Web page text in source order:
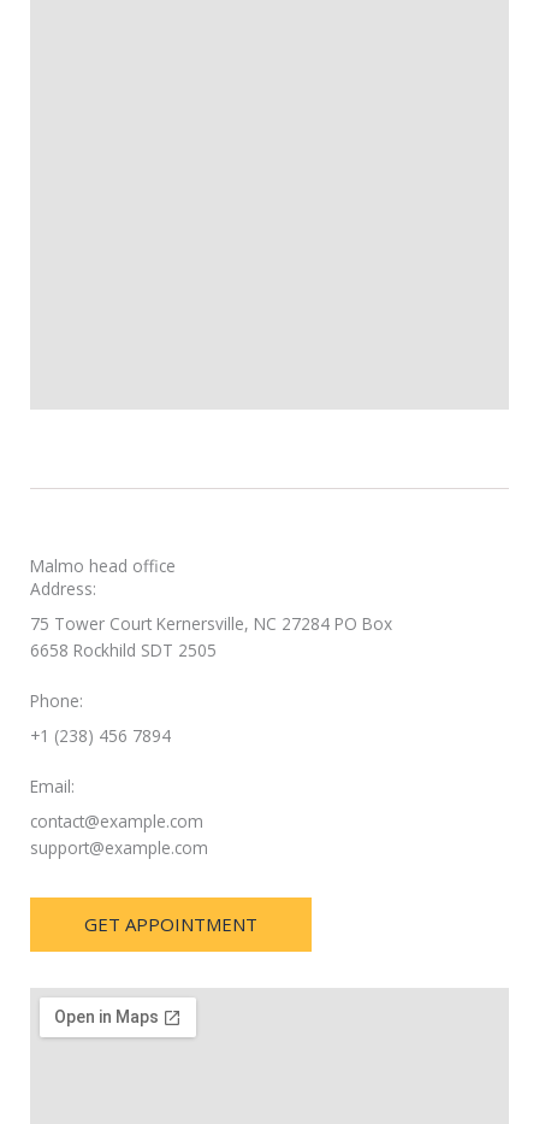
Malmo head office
Address:
75 Tower Court Kernersville, NC 27284 PO Box
6658 Rockhild SDT 2505
Phone:
+1 (238) 456 7894
Email:
contact@example.com
support@example.com
GET APPOINTMENT